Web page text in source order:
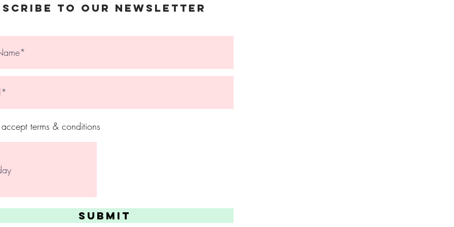
to Our Newsletter
terms & conditions
Submit